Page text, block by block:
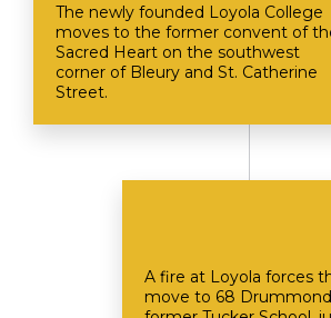
The newly founded Loyola College
moves to the former convent of
Sacred Heart on the southwest
corner of Bleury and St. Catherine
Street.
A fire at Loyola forces
move to 68